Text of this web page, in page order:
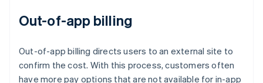
Out-of-app billing
Out-of-app billing directs users to an external site to
confirm the cost. With this process, customers often
have more pay options that are not available for in-app